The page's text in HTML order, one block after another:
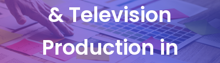
& Television
Production in